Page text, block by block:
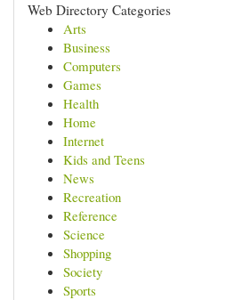
Web Directory Categories
Arts
Business
Computers
Games
Health
Home
Internet
Kids and Teens
News
Recreation
Reference
Science
Shopping
Society
Sports